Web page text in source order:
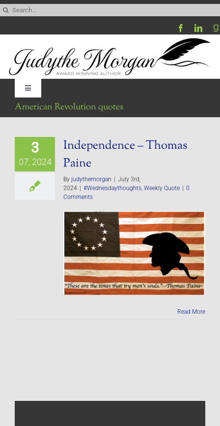
Skip
content
Toggle
Navigation
Be My Blog Guest
American Revolution quotes
3
07, 2024
Independence – Thomas
Paine
By judythemorgan | July 3rd,
2024 | #Wednesdaythoughts Weekly Quote | 0
Comments
Read More